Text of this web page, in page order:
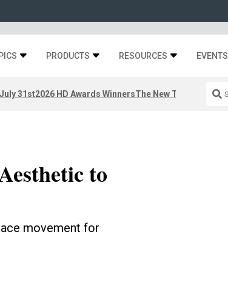
PRODUCTS RESOURCES EVENTS
31st2026 HD Awards WinnersThe New Third Space
to
movement for